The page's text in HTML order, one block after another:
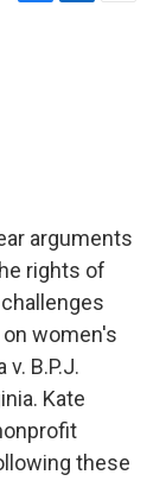
arguments
rights of
women's
B.P.J.
Kate
these